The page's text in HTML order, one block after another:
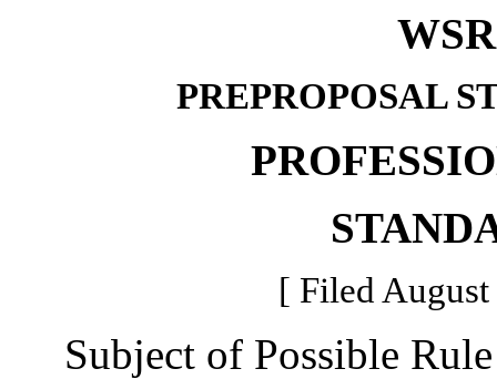
PREPROPOSAL
[ Filed
Subject of Possible